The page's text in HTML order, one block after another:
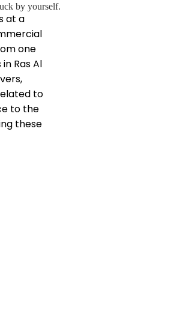
by yourself.
at a
one
Ras Al
to
to the
these